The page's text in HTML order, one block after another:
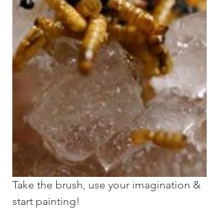
Take the brush, use your imagination &
start painting!